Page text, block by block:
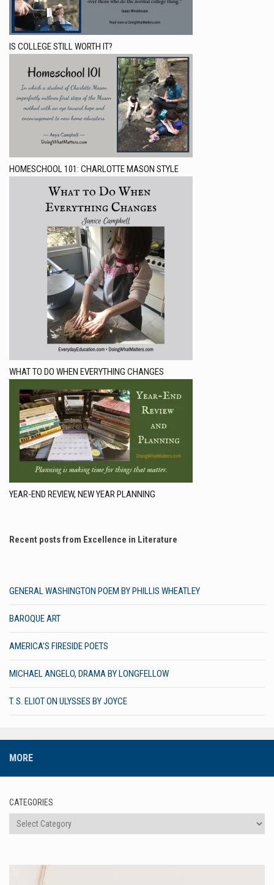
IS COLLEGE STILL WORTH IT?
HOMESCHOOL 101: CHARLOTTE MASON STYLE
WHAT TO DO WHEN EVERYTHING CHANGES
YEAR-END REVIEW, NEW YEAR PLANNING
Recent posts from Excellence in Literature
GENERAL WASHINGTON POEM BY PHILLIS WHEATLEY
BAROQUE ART
AMERICA’S FIRESIDE POETS
MICHAEL ANGELO, DRAMA BY LONGFELLOW
T. S. ELIOT ON ULYSSES BY JOYCE
MORE
CATEGORIES
Categories